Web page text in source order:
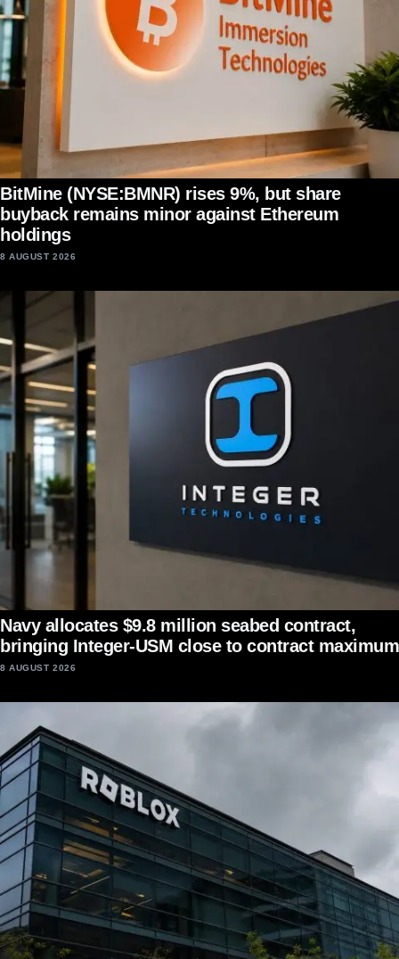
BitMine (NYSE:BMNR) rises 9%, but share
buyback remains minor against Ethereum
holdings
8 AUGUST 2026
Navy allocates $9.8 million seabed contract,
bringing Integer-USM close to contract maximum
8 AUGUST 2026